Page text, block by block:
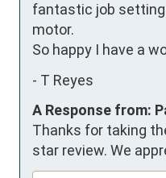
fantastic job setting
motor.
So happy I have a
- T Reyes
A Response from:
Thanks for taking
star review. We